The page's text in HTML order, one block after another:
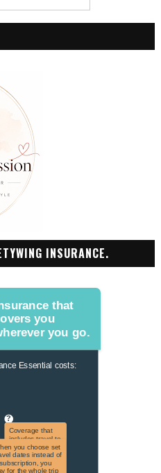
INSURANCE.
that
you
you go.
Essential costs:
?
Coverage that
includes travel to
the US and US
territories. Not
applicable to US
citizens.
you choose set
dates instead of
you
for the whole trip